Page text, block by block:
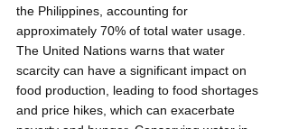
the Philippines, accounting for
approximately 70% of total water usage.
The United Nations warns that water
scarcity can have a significant impact on
food production, leading to food shortages
and price hikes, which can exacerbate